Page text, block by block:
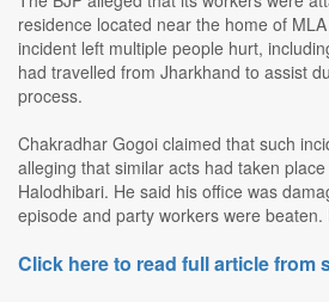
residence located near the home of
incident left multiple people hurt,
had travelled from Jharkhand to assist
process.
Chakradhar Gogoi claimed that such
alleging that similar acts had taken
Halodhibari. He said his office was
episode and party workers were beaten.
Click here to read full article from